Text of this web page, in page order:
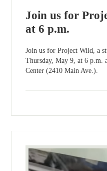
Join us for
at 6 p.m.
Join us for Project Wild, a
Thursday, May 9, at 6 p.m.
Center (2410 Main Ave.).